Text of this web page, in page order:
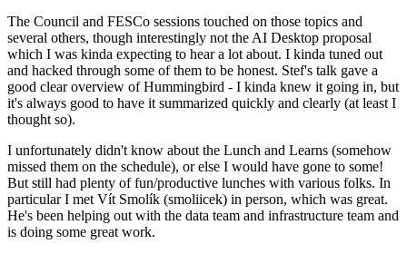
The Council and FESCo sessions touched on those topics and
several others, though interestingly not the AI Desktop proposal
which I was kinda expecting to hear a lot about. I kinda tuned out
and hacked through some of them to be honest. Stef's talk gave a
good clear overview of Hummingbird - I kinda knew it going in, but
it's always good to have it summarized quickly and clearly (at least I
thought so).
I unfortunately didn't know about the Lunch and Learns (somehow
missed them on the schedule), or else I would have gone to some!
But still had plenty of fun/productive lunches with various folks. In
particular I met Vít Smolík (smoliicek) in person, which was great.
He's been helping out with the data team and infrastructure team and
is doing some great work.